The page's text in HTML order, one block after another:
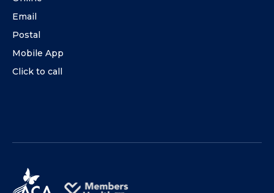
Email
Postal
Mobile App
Click to call